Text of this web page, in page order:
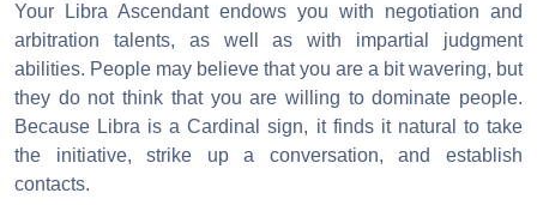
Your Libra Ascendant endows you with negotiation and
arbitration talents, as well as with impartial judgment
abilities. People may believe that you are a bit wavering, but
they do not think that you are willing to dominate people.
Because Libra is a Cardinal sign, it finds it natural to take
the initiative, strike up a conversation, and establish
contacts.